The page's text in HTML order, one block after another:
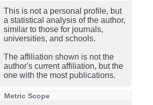
This is not a personal profile, but
a statistical analysis of the author,
similar to those for journals,
universities, and schools.
The affiliation shown is not the
author's current affiliation, but the
one with the most publications.
Metric Scope